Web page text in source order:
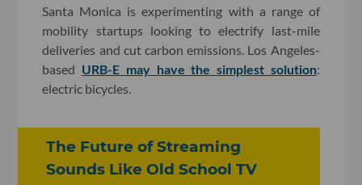
Santa Monica is experimenting with a range of
mobility startups looking to electrify last-mile
deliveries and cut carbon emissions. Los Angeles-
based URB-E may have the simplest solution:
electric bicycles.
The Future of Streaming
Sounds Like Old School TV